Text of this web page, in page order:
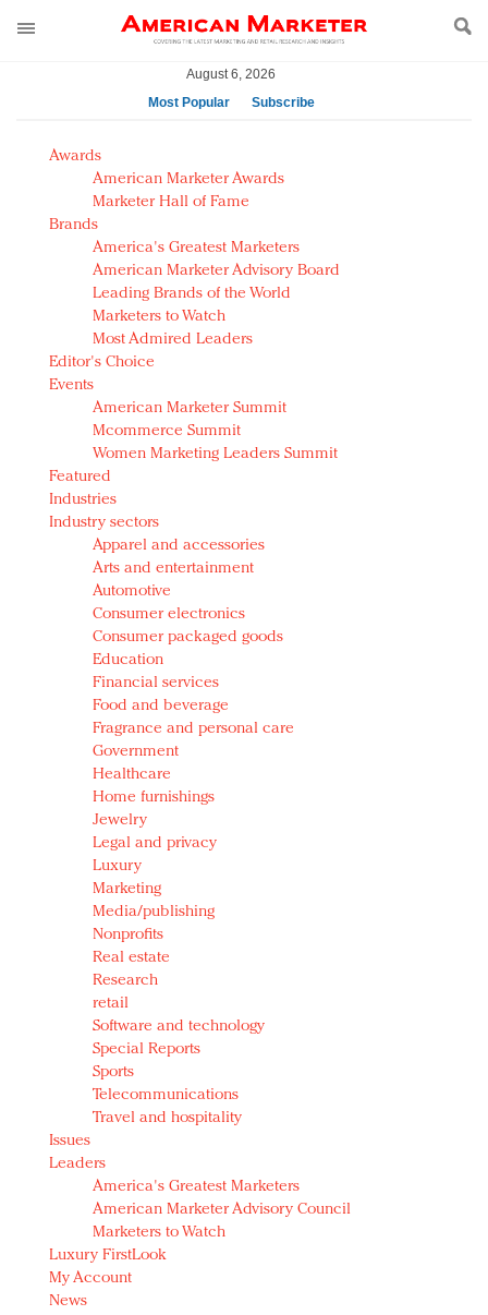
August 6, 2026
Most Popular
Subscribe
AM Test Article
Green is the new black: Backing the Fashion Pact
Seabourn extends UNESCO alliance in preservation
push
Owning the customer experience in an Amazon-
disrupted market
Year of the Rooster luxury items: Hit or miss with
Chinese consumers?
Luxury brands need to change their marketing
strategy for India
Natalie Portman, Rihanna join Dior in declaring what
they would do for love
Announcing Luxury FirstLook 2018: Exclusivity
Redefined, New York, Jan. 17
In today's crowded fashion world, quality beats
quantity: Jason Wu
Brands celebrate International Women's Day with
events and promotions
Awards
American Marketer Awards
Marketer Hall of Fame
Brands
America's Greatest Marketers
American Marketer Advisory Board
Leading Brands of the World
Marketers to Watch
Most Admired Leaders
Editor's Choice
Events
American Marketer Summit
Mcommerce Summit
Women Marketing Leaders Summit
Featured
Industries
Industry sectors
Apparel and accessories
Arts and entertainment
Automotive
Consumer electronics
Consumer packaged goods
Education
Financial services
Food and beverage
Fragrance and personal care
Government
Healthcare
Home furnishings
Jewelry
Legal and privacy
Luxury
Marketing
Media/publishing
Nonprofits
Real estate
Research
retail
Software and technology
Special Reports
Sports
Telecommunications
Travel and hospitality
Issues
Leaders
America's Greatest Marketers
American Marketer Advisory Council
Marketers to Watch
Luxury FirstLook
My Account
News